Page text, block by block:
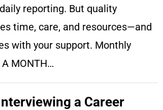
reporting. But quality
time, care, and resources—and
with your support. Monthly
MONTH…
a Career